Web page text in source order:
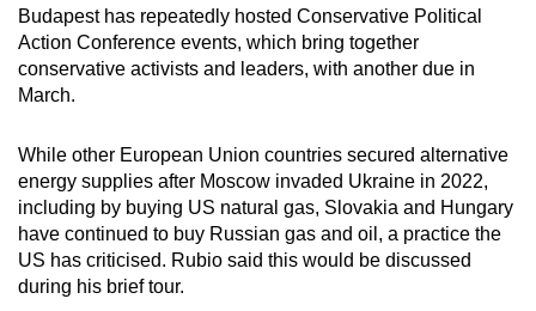
Budapest has repeatedly hosted Conservative Political
Action Conference events, which bring together
conservative activists and leaders, with another due in
March.
While other European Union countries secured alternative
energy supplies after Moscow invaded Ukraine in 2022,
including by buying US natural gas, Slovakia and Hungary
have continued to buy Russian gas and oil, a practice the
US has criticised. Rubio said this would be discussed
during his brief tour.